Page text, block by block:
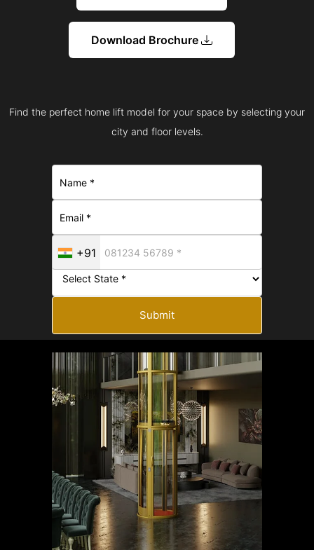
Download Brochure
Find the perfect home lift model for your space by selecting your
city and floor levels.
+91
Submit